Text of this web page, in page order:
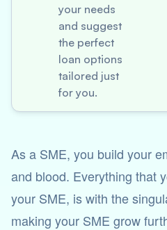
your needs
and suggest
the perfect
loan options
tailored just
for you.
As a SME, you build your
and blood. Everything that
your SME, is with the
making your SME grow